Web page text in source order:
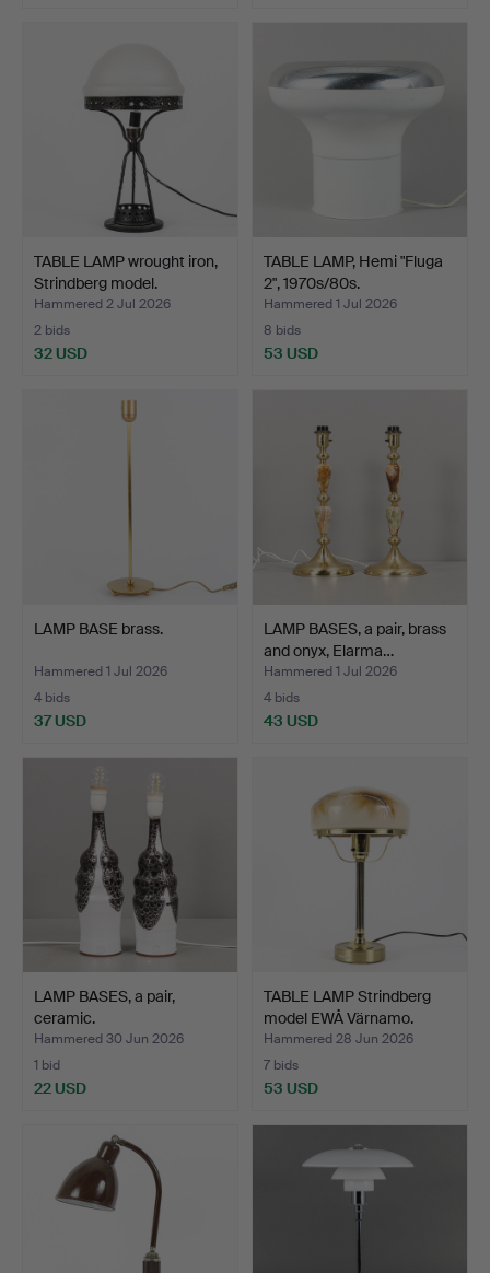
TABLE LAMP wrought iron,
Strindberg model.
Hammered 2 Jul 2026
2 bids
32 USD
TABLE LAMP, Hemi "Fluga
2", 1970s/80s.
Hammered 1 Jul 2026
8 bids
53 USD
LAMP BASE brass.
Hammered 1 Jul 2026
4 bids
37 USD
LAMP BASES, a pair, brass
and onyx, Elarma…
Hammered 1 Jul 2026
4 bids
43 USD
LAMP BASES, a pair,
ceramic.
Hammered 30 Jun 2026
1 bid
22 USD
TABLE LAMP Strindberg
model EWÅ Värnamo.
Hammered 28 Jun 2026
7 bids
53 USD